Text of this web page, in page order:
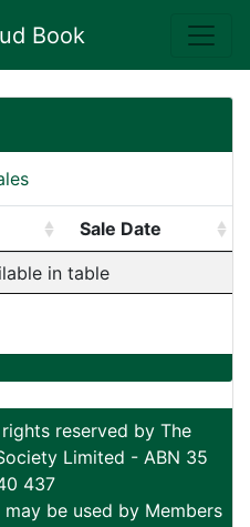
Book
Sale Date
in table
reserved by The
Limited - ABN 35
437
be used by Members